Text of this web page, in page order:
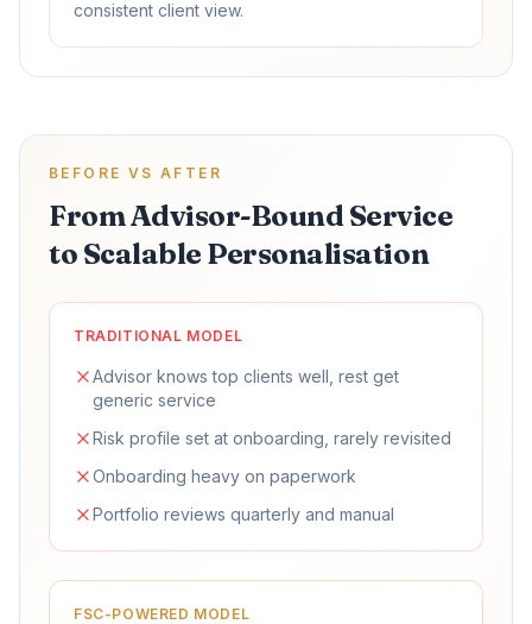
consistent client view.
BEFORE VS AFTER
From Advisor-Bound Service
to Scalable Personalisation
TRADITIONAL MODEL
Advisor knows top clients well, rest get
generic service
Risk profile set at onboarding, rarely revisited
Onboarding heavy on paperwork
Portfolio reviews quarterly and manual
FSC-POWERED MODEL